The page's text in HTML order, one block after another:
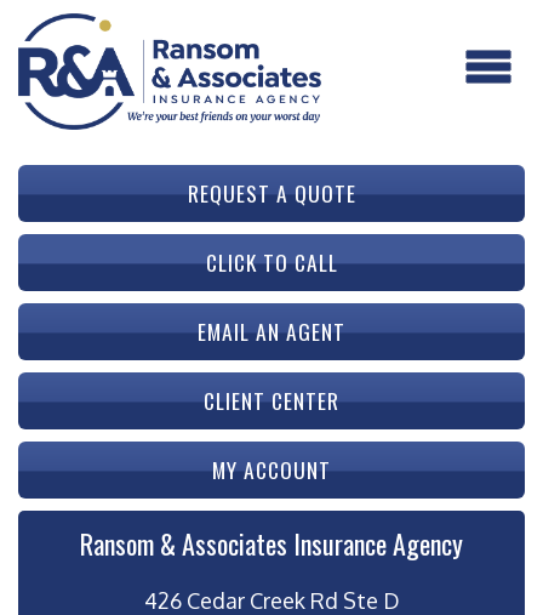
REQUEST A QUOTE
CLICK TO CALL
EMAIL AN AGENT
CLIENT CENTER
MY ACCOUNT
Ransom & Associates Insurance Agency
426 Cedar Creek Rd Ste D